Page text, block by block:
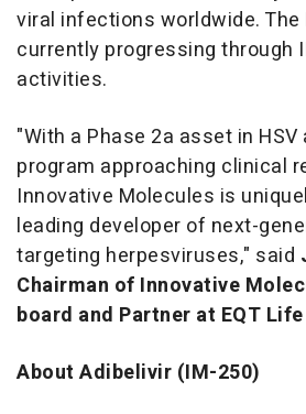
viral infections worldwide. The
currently progressing through
activities.
"With a Phase 2a asset in HSV
program approaching clinical
Innovative Molecules is
leading developer of next-
targeting herpesviruses," said
Chairman of Innovative
board and Partner at EQT
About Adibelivir (IM-250)